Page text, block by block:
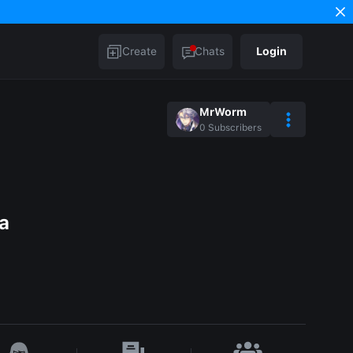
Create Chats Login
MrWorm
0 Subscribers